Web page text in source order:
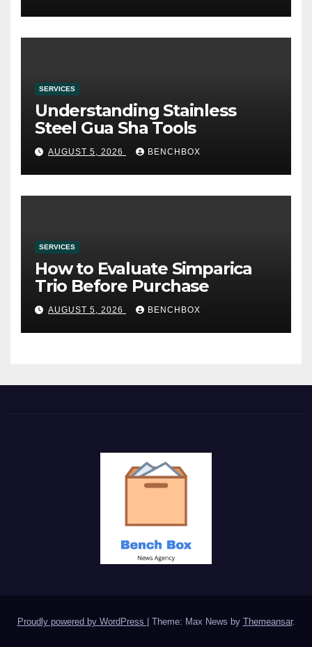
SERVICES
Understanding Stainless
Steel Gua Sha Tools
AUGUST 5, 2026 BENCHBOX
SERVICES
How to Evaluate Simparica
Trio Before Purchase
AUGUST 5, 2026 BENCHBOX
Proudly powered by WordPress Theme: Max News by Themeansar.